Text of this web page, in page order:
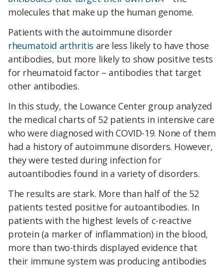
molecules that make up the human genome.
Patients with the autoimmune disorder
rheumatoid arthritis are less likely to have those
antibodies, but more likely to show positive tests
for rheumatoid factor – antibodies that target
other antibodies.
In this study, the Lowance Center group analyzed
the medical charts of 52 patients in intensive care
who were diagnosed with COVID-19. None of them
had a history of autoimmune disorders. However,
they were tested during infection for
autoantibodies found in a variety of disorders.
The results are stark. More than half of the 52
patients tested positive for autoantibodies. In
patients with the highest levels of c-reactive
protein (a marker of inflammation) in the blood,
more than two-thirds displayed evidence that
their immune system was producing antibodies